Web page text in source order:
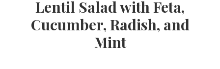
Lentil Salad with Feta,
Cucumber, Radish, and
Mint